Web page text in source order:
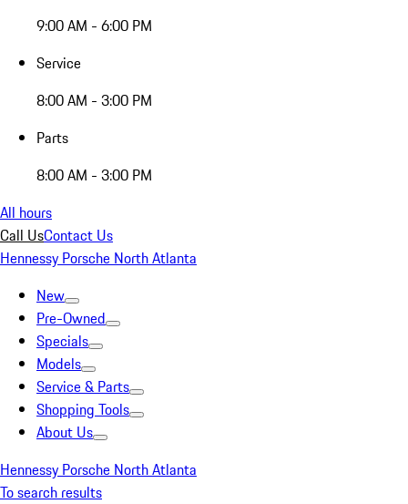
9:00 AM - 6:00 PM
Service
8:00 AM - 3:00 PM
Parts
8:00 AM - 3:00 PM
All hours
Call UsContact Us
Hennessy Porsche North Atlanta
New
Pre-Owned
Specials
Models
Service & Parts
Shopping Tools
About Us
Hennessy Porsche North Atlanta
To search results